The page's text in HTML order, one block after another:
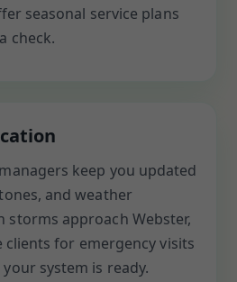
seasonal service plans
check.
keep you updated
and weather
storms approach Webster,
for emergency visits
system is ready.